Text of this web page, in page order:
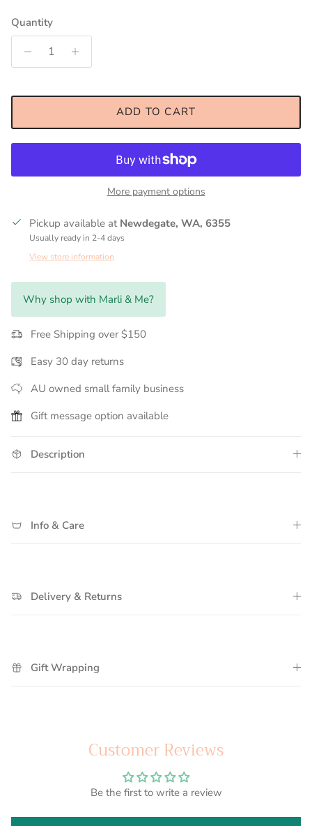
Quantity
ADD TO CART
More payment options
Pickup available at Newdegate, WA, 6355
Usually ready in 2-4 days
View store information
Why shop with Marli & Me?
Free Shipping over $150
Easy 30 day returns
AU owned small family business
Gift message option available
Description
Info & Care
Delivery & Returns
Gift Wrapping
Customer Reviews
Be the first to write a review